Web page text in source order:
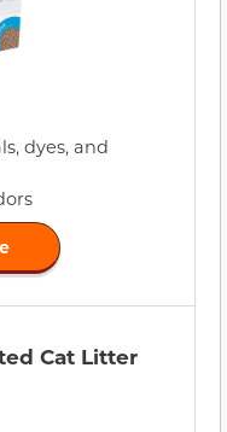
dyes, and
Cat Litter